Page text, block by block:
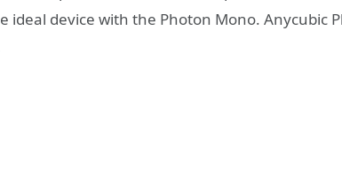
ideal device with the Photon Mono. Anycubic